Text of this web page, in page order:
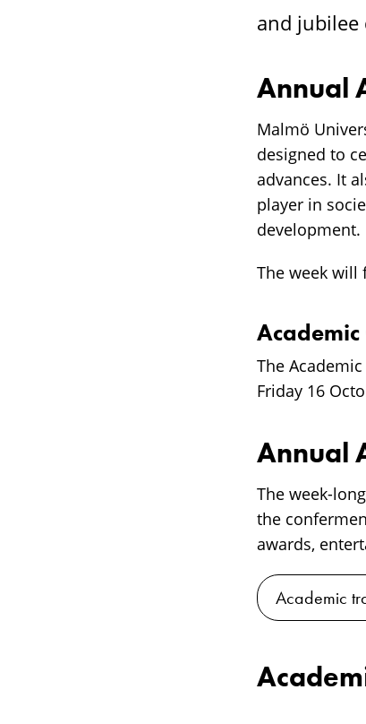
and jubilee
Annual
Malmö
designed to
advances. It
player in
development.
The week will
The
Friday 16
Annual
The week-
the
awards,
Academic